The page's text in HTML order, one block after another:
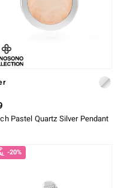
Pastel Quartz Silver Pendant
-20%